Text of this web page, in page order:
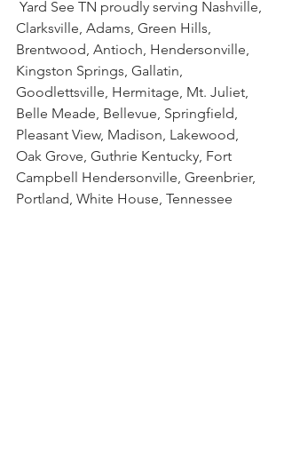
Clarksville, Adams, Green Hills,
Brentwood, Antioch, Hendersonville,
Kingston Springs, Gallatin,
Goodlettsville, Hermitage, Mt. Juliet,
Belle Meade, Bellevue, Springfield,
Pleasant View, Madison, Lakewood,
Oak Grove, Guthrie Kentucky, Fort
Campbell Hendersonville, Greenbrier,
Portland, White House, Tennessee